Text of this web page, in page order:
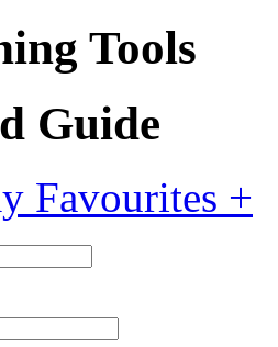
Tools
Guide
Favourites +